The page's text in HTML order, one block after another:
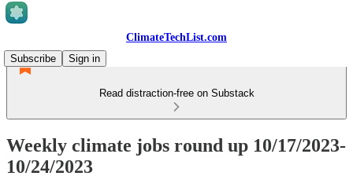
ClimateTechList.com
Subscribe
Sign in
Read distraction-free on Substack
Weekly climate jobs round up 10/17/2023-
10/24/2023